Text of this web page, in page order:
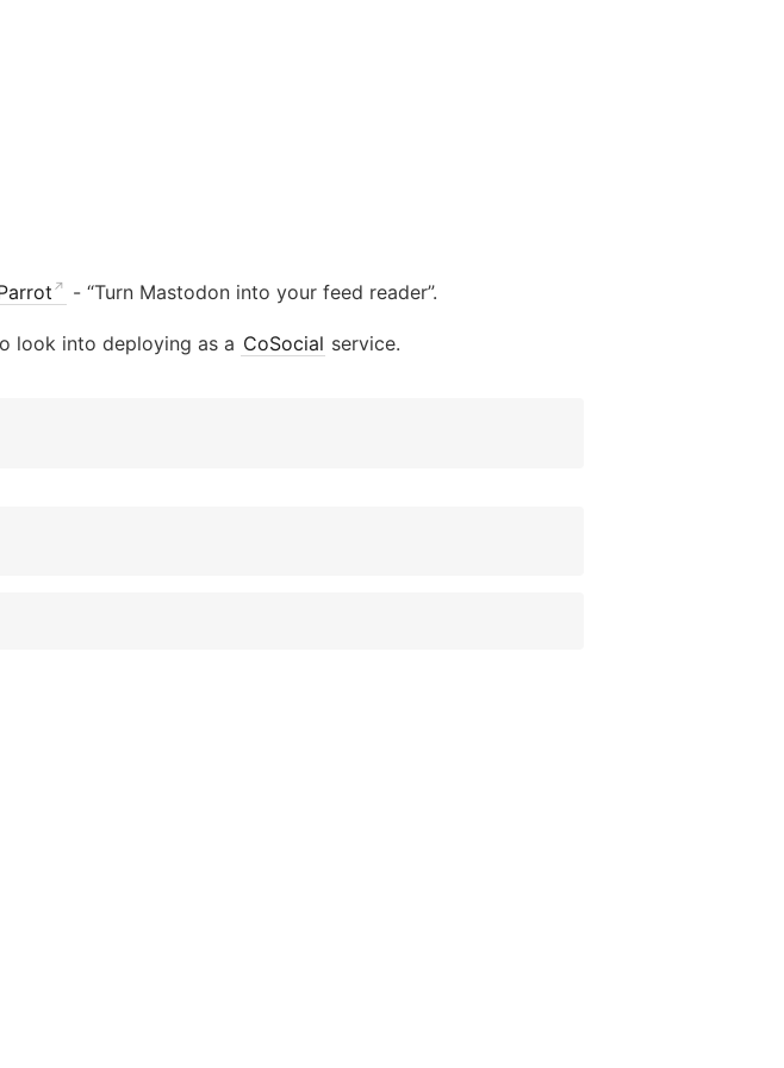
- “Turn Mastodon into your feed reader”.
look into deploying as a CoSocial service.